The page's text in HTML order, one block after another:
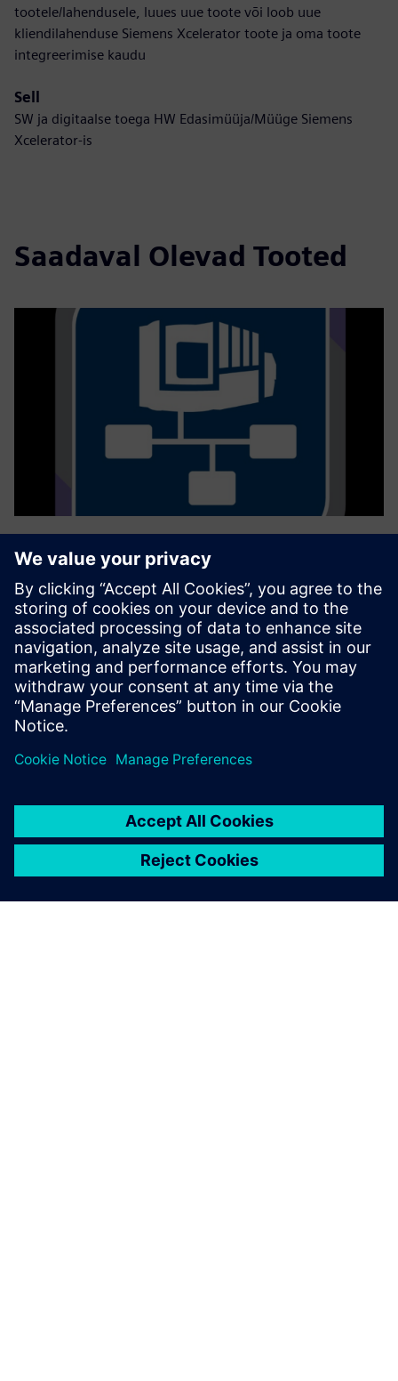
tootele/lahendusele, luues uue toote või loob uue
kliendilahenduse Siemens Xcelerator toote ja oma toote
integreerimise kaudu
Sell
SW ja digitaalse toega HW Edasimüüja/Müüge Siemens
Xcelerator-is
Saadaval Olevad Tooted
GROB4Interface
Ühenduvuse lahendusega GROB4Interface digiteeritakse
kogu masinapark. Sisaldab mittekasutatavat riistvara ja
muud tootja- ja alternatiivseid seadmeid. Säilitate kõik
PLC/NC ja HMI parameetrid masinas. Pole ühtegi
standardset tööst...
Lisateave